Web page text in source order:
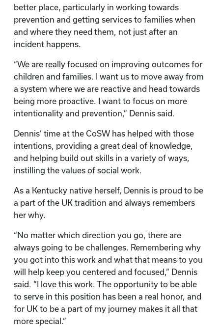
better place, particularly in working towards
prevention and getting services to families when
and where they need them, not just after an
incident happens.
“We are really focused on improving outcomes for
children and families. I want us to move away from
a system where we are reactive and head towards
being more proactive. I want to focus on more
intentionality and prevention,” Dennis said.
Dennis’ time at the CoSW has helped with those
intentions, providing a great deal of knowledge,
and helping build out skills in a variety of ways,
instilling the values of social work.
As a Kentucky native herself, Dennis is proud to be
a part of the UK tradition and always remembers
her why.
“No matter which direction you go, there are
always going to be challenges. Remembering why
you got into this work and what that means to you
will help keep you centered and focused,” Dennis
said. “I love this work. The opportunity to be able
to serve in this position has been a real honor, and
for UK to be a part of my journey makes it all that
more special.”